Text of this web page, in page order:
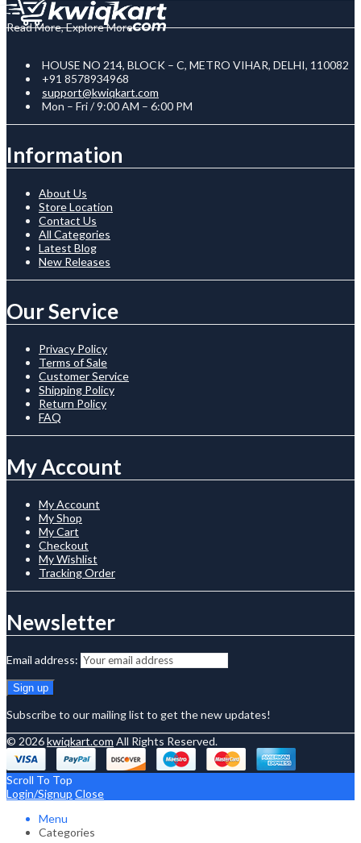
Read More, Explore More
HOUSE NO 214, BLOCK – C, METRO VIHAR, DELHI, 110082
+91 8578934968
support@kwiqkart.com
Mon – Fri / 9:00 AM – 6:00 PM
Information
About Us
Store Location
Contact Us
All Categories
Latest Blog
New Releases
Our Service
Privacy Policy
Terms of Sale
Customer Service
Shipping Policy
Return Policy
FAQ
My Account
My Account
My Shop
My Cart
Checkout
My Wishlist
Tracking Order
Newsletter
Email address:
Subscribe to our mailing list to get the new updates!
© 2026kwiqkart.com All Rights Reserved.
Scroll To Top
Login/Signup Close
Menu
Categories